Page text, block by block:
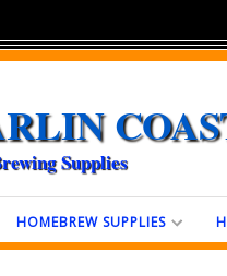
Supplies
HOMEBREW SUPPLIES